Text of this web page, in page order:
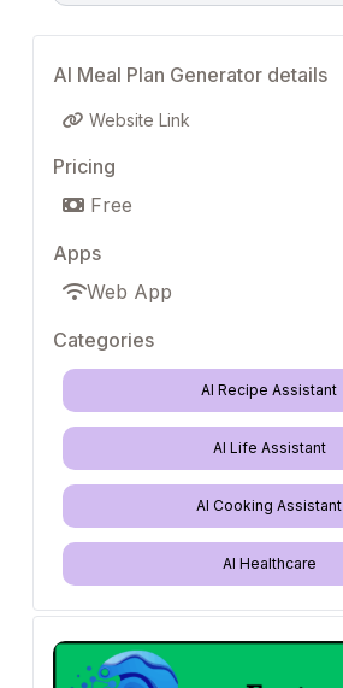
AI Meal Plan Generator details
Website Link
Pricing
Free
Apps
Web App
Categories
AI Recipe Assistant
AI Life Assistant
AI Cooking Assistant
AI Healthcare